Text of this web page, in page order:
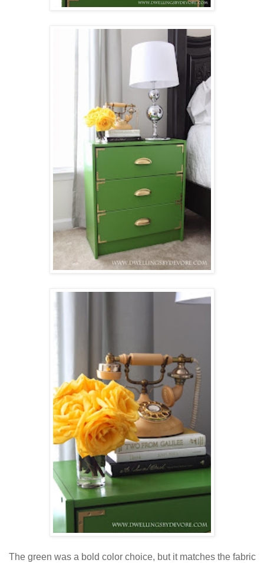
The green was a bold color choice, but it matches the fabric